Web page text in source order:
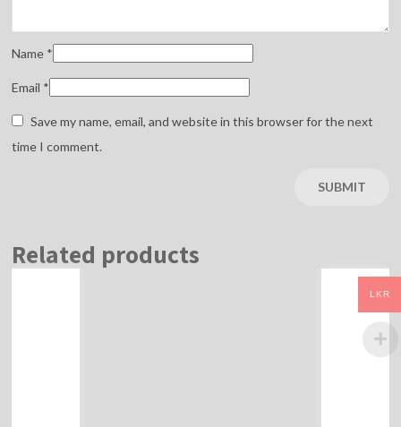
Name *
Email *
Save my name, email, and website in this browser for the next
time I comment.
Related products
LKR